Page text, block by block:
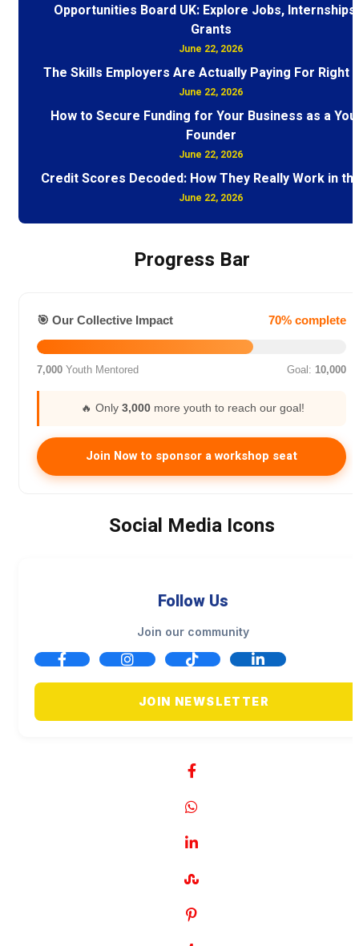
Opportunities Board UK: Explore Jobs, Internships
Grants
June 22, 2026
The Skills Employers Are Actually Paying For Right
June 22, 2026
How to Secure Funding for Your Business as a
Founder
June 22, 2026
Credit Scores Decoded: How They Really Work in
June 22, 2026
Progress Bar
🎯 Our Collective Impact 70% complete
7,000 Youth Mentored Goal: 10,000
🔥 Only 3,000 more youth to reach our goal!
Join Now to sponsor a workshop seat
Social Media Icons
Follow Us
Join our community
JOIN NEWSLETTER